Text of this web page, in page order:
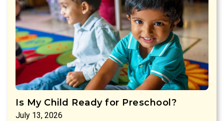
Is My Child Ready for Preschool?
July 13, 2026